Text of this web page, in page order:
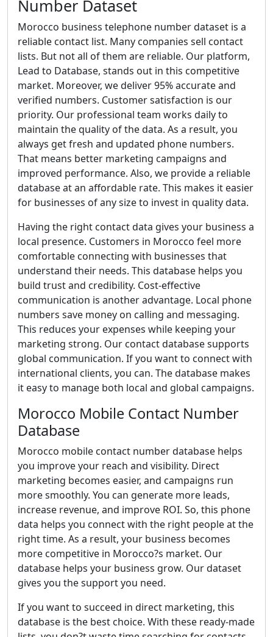
Number Dataset
Morocco business telephone number dataset is a
reliable contact list. Many companies sell contact
lists. But not all of them are reliable. Our platform,
Lead to Database, stands out in this competitive
market. Moreover, we deliver 95% accurate and
verified numbers. Customer satisfaction is our
priority. Our professional team works daily to
maintain the quality of the data. As a result, you
always get fresh and updated phone numbers.
That means better marketing campaigns and
improved performance. Also, we provide a reliable
database at an affordable rate. This makes it easier
for businesses of any size to invest in quality data.
Having the right contact data gives your business a
local presence. Customers in Morocco feel more
comfortable connecting with businesses that
understand their needs. This database helps you
build trust and credibility. Cost-effective
communication is another advantage. Local phone
numbers save money on calling and messaging.
This reduces your expenses while keeping your
marketing strong. Our contact database supports
global communication. If you want to connect with
international clients, you can. The database makes
it easy to manage both local and global campaigns.
Morocco Mobile Contact Number
Database
Morocco mobile contact number database helps
you improve your reach and visibility. Direct
marketing becomes easier, and campaigns run
more smoothly. You can generate more leads,
increase revenue, and improve ROI. So, this phone
data helps you connect with the right people at the
right time. As a result, your business becomes
more competitive in Morocco?s market. Our
database helps your business grow. Our dataset
gives you the support you need.
If you want to succeed in direct marketing, this
database is the best choice. With these ready-made